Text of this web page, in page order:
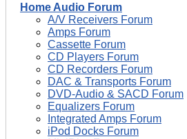
Home Audio Forum
A/V Receivers Forum
Amps Forum
Cassette Forum
CD Players Forum
CD Recorders Forum
DAC & Transports Forum
DVD-Audio & SACD Forum
Equalizers Forum
Integrated Amps Forum
iPod Docks Forum